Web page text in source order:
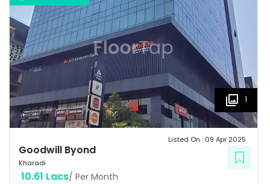
1
Goodwill Byond
Kharadi
Listed On : 09 Apr 2025
10.61 Lacs/ Per Month